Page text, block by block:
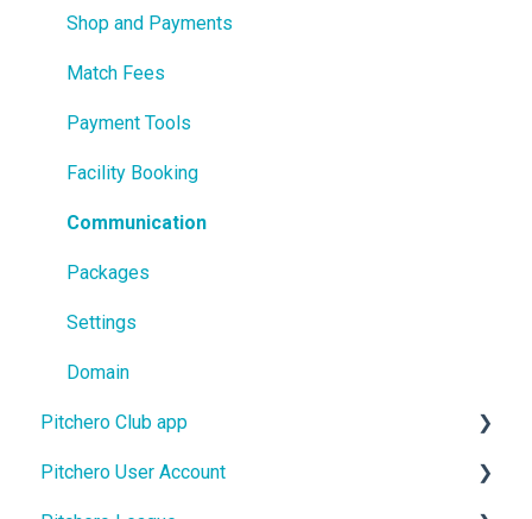
Shop and Payments
Match Fees
Payment Tools
Facility Booking
Communication
Packages
Settings
Domain
Pitchero Club app
Pitchero Club app - Members
Pitchero User Account